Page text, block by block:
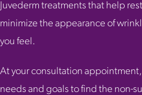
Juvederm treatments that help
minimize the appearance of
you feel.
At your consultation appointment,
needs and goals to find the non-